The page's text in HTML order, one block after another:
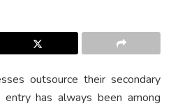
outsource their secondary
entry has always been among